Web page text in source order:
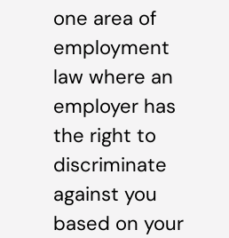
one area of
employment
law where an
employer has
the right to
discriminate
against you
based on your